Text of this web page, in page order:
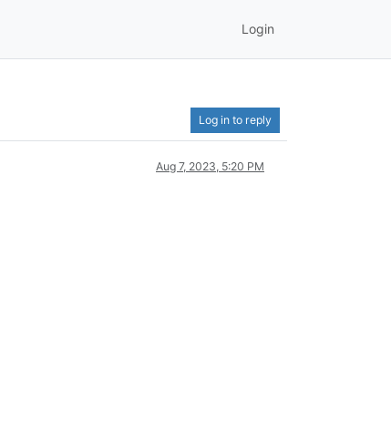
Login
Log in to reply
Aug 7, 2023, 5:20 PM